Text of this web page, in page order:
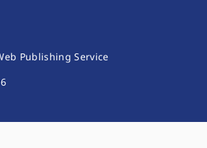
Information
Publishing Service